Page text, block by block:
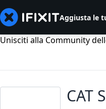
Aggiusta le
Unisciti alla Community
CAT